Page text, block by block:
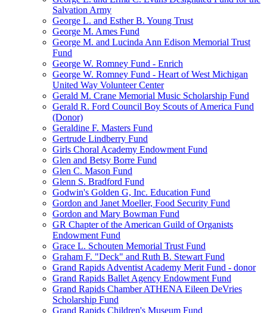
Salvation Army
George L. and Esther B. Young Trust
George M. Ames Fund
George M. and Lucinda Ann Edison Memorial Trust
Fund
George W. Romney Fund - Enrich
George W. Romney Fund - Heart of West Michigan
United Way Volunteer Center
Gerald M. Crane Memorial Music Scholarship Fund
Gerald R. Ford Council Boy Scouts of America Fund
(Donor)
Geraldine F. Masters Fund
Gertrude Lindberry Fund
Girls Choral Academy Endowment Fund
Glen and Betsy Borre Fund
Glen C. Mason Fund
Glenn S. Bradford Fund
Godwin's Golden G, Inc. Education Fund
Gordon and Janet Moeller, Food Security Fund
Gordon and Mary Bowman Fund
GR Chapter of the American Guild of Organists
Endowment Fund
Grace L. Schouten Memorial Trust Fund
Graham F. "Deck" and Ruth B. Stewart Fund
Grand Rapids Adventist Academy Merit Fund - donor
Grand Rapids Ballet Agency Endowment Fund
Grand Rapids Chamber ATHENA Eileen DeVries
Scholarship Fund
Grand Rapids Children's Museum Fund